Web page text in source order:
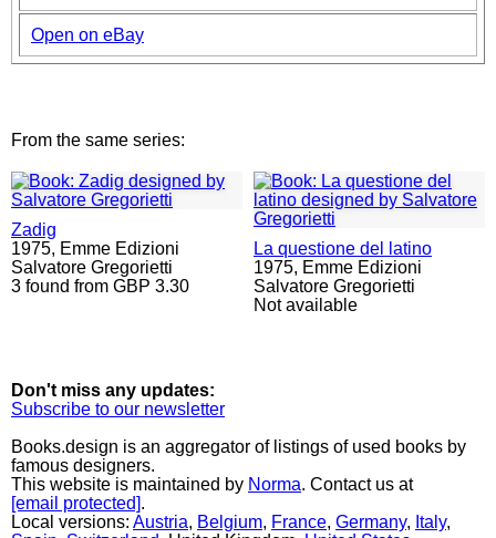
Open on eBay
From the same series:
Zadig
1975, Emme Edizioni
Salvatore Gregorietti
3 found from GBP 3.30
La questione del latino
1975, Emme Edizioni
Salvatore Gregorietti
Not available
Don't miss any updates:
Subscribe to our newsletter
Books.design is an aggregator of listings of used books by
famous designers.
This website is maintained by Norma. Contact us at
[email protected].
Local versions: Austria, Belgium, France, Germany, Italy,